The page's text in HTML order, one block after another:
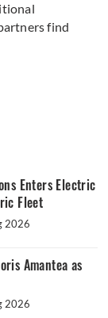
find
Enters Electric
Fleet
2026
Amantea as
2026